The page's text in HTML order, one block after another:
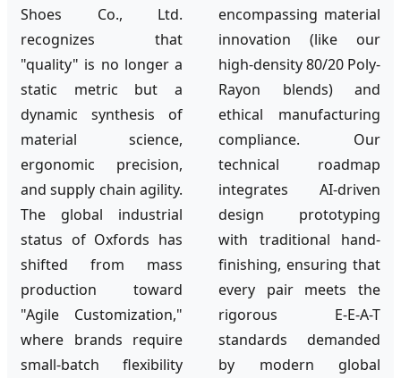
Shoes Co., Ltd.
recognizes that
"quality" is no longer a
static metric but a
dynamic synthesis of
material science,
ergonomic precision,
and supply chain agility.
The global industrial
status of Oxfords has
shifted from mass
production toward
"Agile Customization,"
where brands require
small-batch flexibility
encompassing material
innovation (like our
high-density 80/20 Poly-
Rayon blends) and
ethical manufacturing
compliance. Our
technical roadmap
integrates AI-driven
design prototyping
with traditional hand-
finishing, ensuring that
every pair meets the
rigorous E-E-A-T
standards demanded
by modern global